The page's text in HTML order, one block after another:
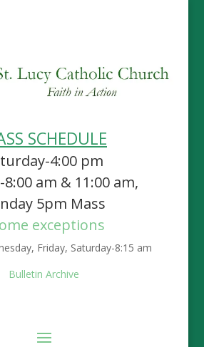
SCHEDULE
4:00 pm
am & 11:00 am,
5pm Mass
exceptions
Friday, Saturday-8:15 am
Bulletin Archive